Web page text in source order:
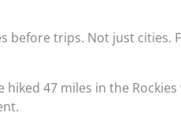
before trips. Not just cities.
hiked 47 miles in the